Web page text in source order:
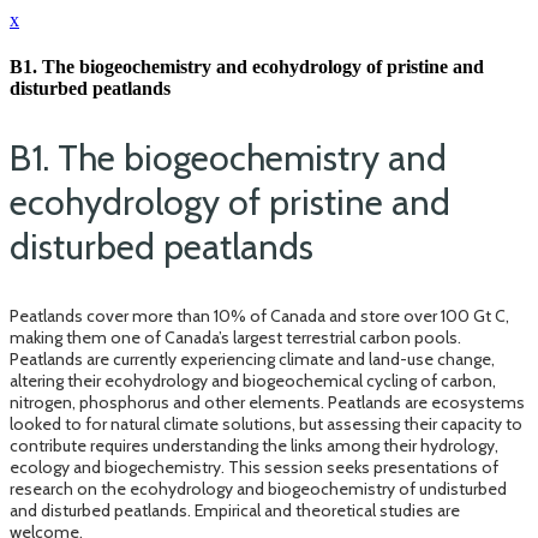
x
B1. The biogeochemistry and ecohydrology of pristine and
disturbed peatlands
B1. The biogeochemistry and
ecohydrology of pristine and
disturbed peatlands
Peatlands cover more than 10% of Canada and store over 100 Gt C,
making them one of Canada’s largest terrestrial carbon pools.
Peatlands are currently experiencing climate and land-use change,
altering their ecohydrology and biogeochemical cycling of carbon,
nitrogen, phosphorus and other elements. Peatlands are ecosystems
looked to for natural climate solutions, but assessing their capacity to
contribute requires understanding the links among their hydrology,
ecology and biogechemistry. This session seeks presentations of
research on the ecohydrology and biogeochemistry of undisturbed
and disturbed peatlands. Empirical and theoretical studies are
welcome.